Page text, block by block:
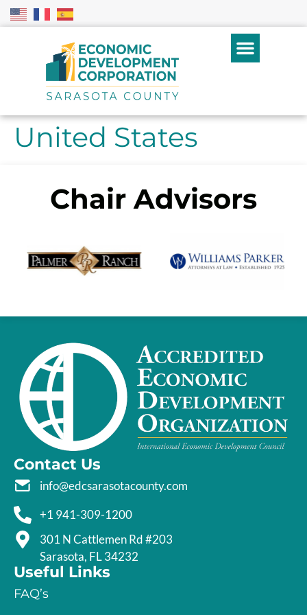
United States
Chair Advisors
Contact Us
info@edcsarasotacounty.com
+1 941-309-1200
301 N Cattlemen Rd #203
Sarasota, FL 34232
Useful Links
FAQ’s